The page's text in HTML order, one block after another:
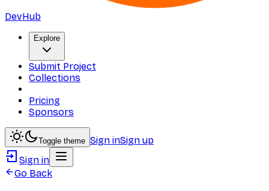
DevHub
Explore
Submit Project
Collections
Pricing
Sponsors
Toggle theme Sign inSign up
Sign in
Go Back